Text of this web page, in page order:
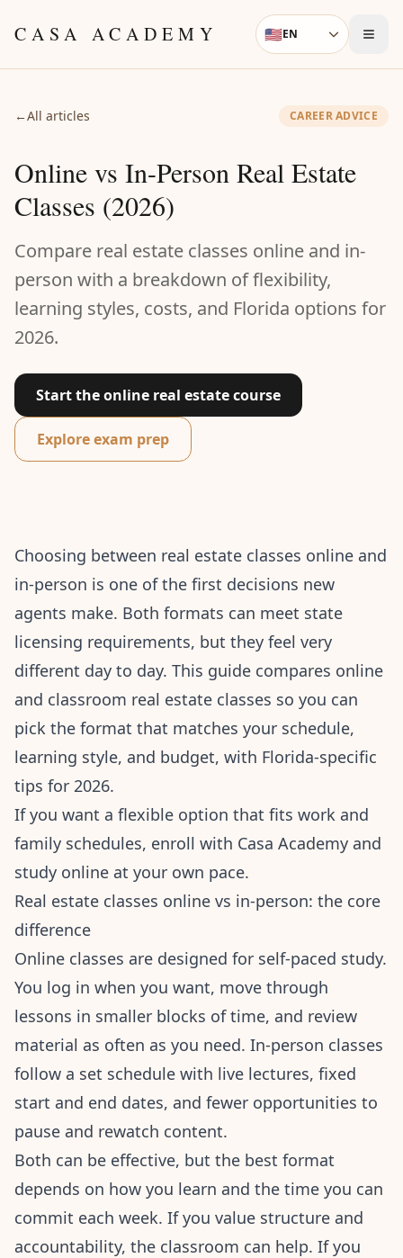
CASA ACADEMY Language
🇺🇸EN
←All articles CAREER ADVICE
Online vs In-Person Real Estate
Classes (2026)
Compare real estate classes online and in-
person with a breakdown of flexibility,
learning styles, costs, and Florida options for
2026.
Start the online real estate course
Explore exam prep
Choosing between real estate classes online and
in-person is one of the first decisions new
agents make. Both formats can meet state
licensing requirements, but they feel very
different day to day. This guide compares online
and classroom real estate classes so you can
pick the format that matches your schedule,
learning style, and budget, with Florida-specific
tips for 2026.
If you want a flexible option that fits work and
family schedules, enroll with Casa Academy and
study online at your own pace.
Real estate classes online vs in-person: the core
difference
Online classes are designed for self-paced study.
You log in when you want, move through
lessons in smaller blocks of time, and review
material as often as you need. In-person classes
follow a set schedule with live lectures, fixed
start and end dates, and fewer opportunities to
pause and rewatch content.
Both can be effective, but the best format
depends on how you learn and the time you can
commit each week. If you value structure and
accountability, the classroom can help. If you